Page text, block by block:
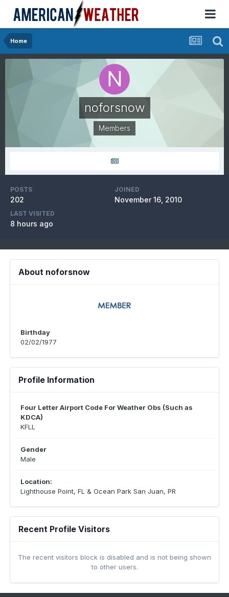
Home
noforsnow
Members
POSTS
202
JOINED
November 16, 2010
LAST VISITED
8 hours ago
About noforsnow
Birthday
02/02/1977
Profile Information
Four Letter Airport Code For Weather Obs (Such as
KDCA)
KFLL
Gender
Male
Location:
Lighthouse Point, FL & Ocean Park San Juan, PR
Recent Profile Visitors
The recent visitors block is disabled and is not being shown
to other users.